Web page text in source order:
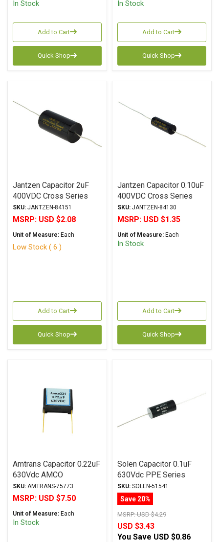
In Stock
Add to Cart
Quick Shop
In Stock
Add to Cart
Quick Shop
Jantzen Capacitor 2uF
400VDC Cross Series
Metalized Polypropylene
SKU: JANTZEN-84151
MSRP: USD $2.08
Unit of Measure: Each
Low Stock ( 6 )
Add to Cart
Quick Shop
Jantzen Capacitor 0.10uF
400VDC Cross Series
Metalized Polypropylene
SKU: JANTZEN-84130
MSRP: USD $1.35
Unit of Measure: Each
In Stock
Add to Cart
Quick Shop
Amtrans Capacitor 0.22uF
630Vdc AMCO
(Discontinued) Series
Metalized Polyester
SKU: AMTRANS-75773
MSRP: USD $7.50
Unit of Measure: Each
In Stock
Solen Capacitor 0.1uF
630Vdc PPE Series
Metalized Polypropylene
SKU: SOLEN-51541
Save 20%
MSRP:USD $4.29
USD $3.43
You Save USD $0.86